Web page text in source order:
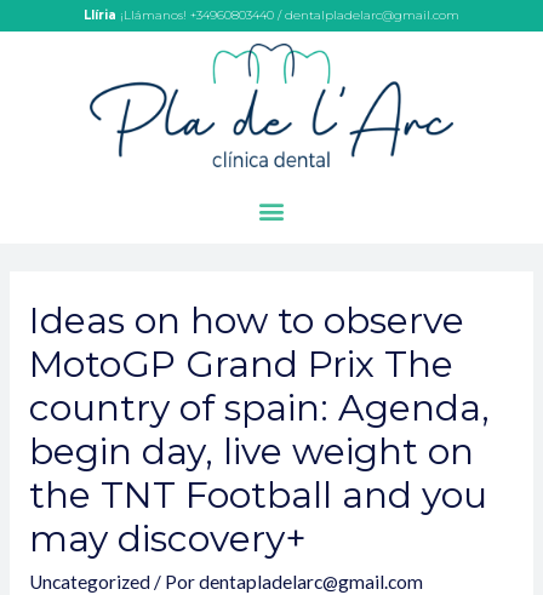
Llíria ¡Llámanos! +34960803440 / dentalpladelarc@gmail.com
Ideas on how to observe
MotoGP Grand Prix The
country of spain: Agenda,
begin day, live weight on
the TNT Football and you
may discovery+
Uncategorized/ Pordentapladelarc@gmail.com